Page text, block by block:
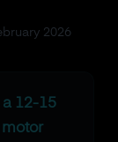
2026
a 12-15
motor